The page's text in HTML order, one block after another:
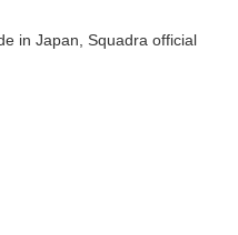
in Japan, Squadra official